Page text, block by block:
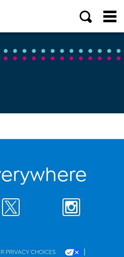
PRIVACY CHOICES |